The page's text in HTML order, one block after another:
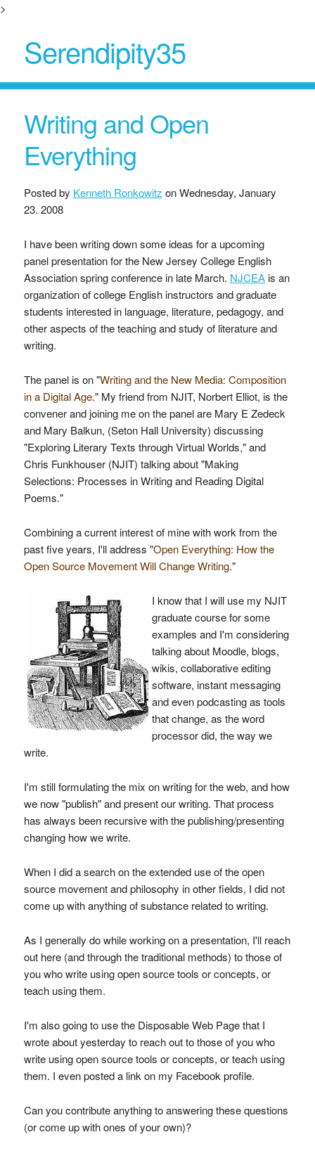
>
Serendipity35
Writing and Open
Everything
Posted by Kenneth Ronkowitz onWednesday, January
23. 2008
I have been writing down some ideas for a upcoming
panel presentation for the New Jersey College English
Association spring conference in late March. NJCEAis an
organization of college English instructors and graduate
students interested in language, literature, pedagogy, and
other aspects of the teaching and study of literature and
writing.
The panel is on "Writing and the New Media: Composition
in a Digital Age." My friend from NJIT, Norbert Elliot, is the
convener and joining me on the panel are Mary E Zedeck
and Mary Balkun, (Seton Hall University) discussing
"Exploring Literary Texts through Virtual Worlds," and
Chris Funkhouser (NJIT) talking about "Making
Selections: Processes in Writing and Reading Digital
Poems."
Combining a current interest of mine with work from the
past five years, I'll address "Open Everything: How the
Open Source Movement Will Change Writing."
I know that I will use my NJIT
graduate course for some
examples and I'm considering
talking about Moodle, blogs,
wikis, collaborative editing
software, instant messaging
and even podcasting as tools
that change, as the word
processor did, the way we
write.
I'm still formulating the mix on writing for the web, and how
we now "publish" and present our writing. That process
has always been recursive with the publishing/presenting
changing how we write.
When I did a search on the extended use of the open
source movement and philosophy in other fields, I did not
come up with anything of substance related to writing.
As I generally do while working on a presentation, I'll reach
out here (and through the traditional methods) to those of
you who write using open source tools or concepts, or
teach using them.
I'm also going to use the Disposable Web Page that I
wrote about yesterday to reach out to those of you who
write using open source tools or concepts, or teach using
them. I even posted a link on my Facebook profile.
Can you contribute anything to answering these questions
(or come up with ones of your own)?